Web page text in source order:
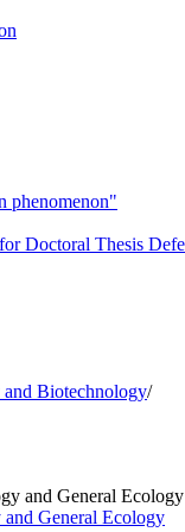
phenomenon"
Doctoral Thesis
Biotechnology/
General Ecology